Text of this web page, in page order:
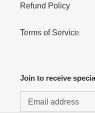
Refund Policy
Terms of Service
Join to receive